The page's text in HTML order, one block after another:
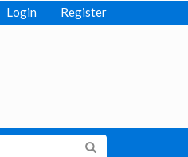
Login Register